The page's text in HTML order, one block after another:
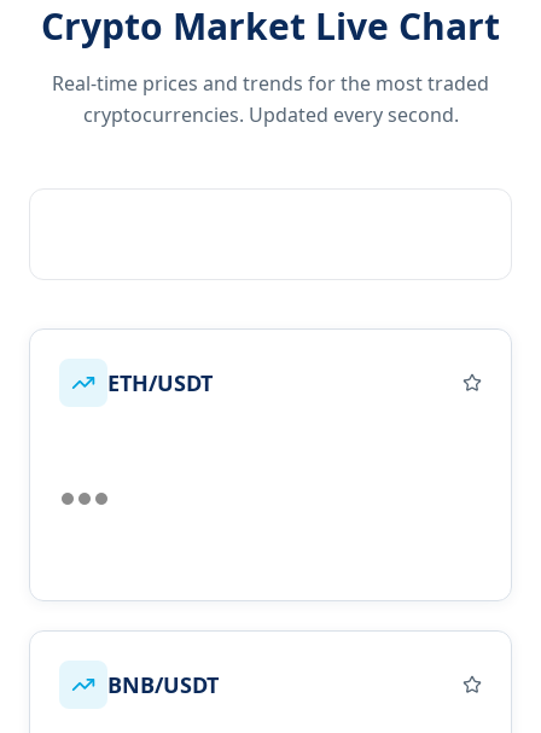
Crypto Market Live Chart
Real-time prices and trends for the most traded
cryptocurrencies. Updated every second.
ETH/USDT
BNB/USDT